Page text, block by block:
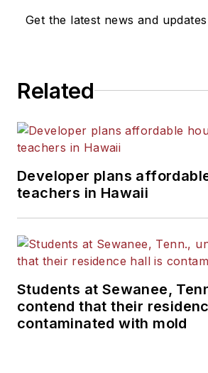
Get the latest news and updates
Related
Developer plans
teachers in Hawaii
Students at Sewanee,
contend that their
contaminated with mold